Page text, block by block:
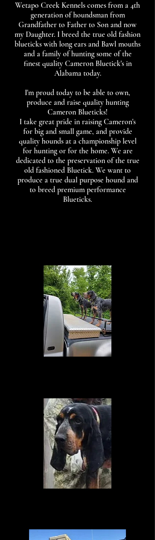
Wetapo Creek Kennels comes from a 4th
generation of houndsman from
Grandfather to Father to Son and now
my Daughter. I breed the true old fashion
blueticks with long ears and Bawl mouths
and a family of hunting some of the
finest quality Cameron Bluetick's in
Alabama today.
I'm proud today to be able to own,
produce and raise quality hunting
Cameron Blueticks!
I take great pride in raising Cameron's
for big and small game, and provide
quality hounds at a championship level
for hunting or for the home. We are
dedicated to the preservation of the true
old fashioned Bluetick. We want to
produce a true ​dual purpose hound and
to breed premium performance
Blueticks.